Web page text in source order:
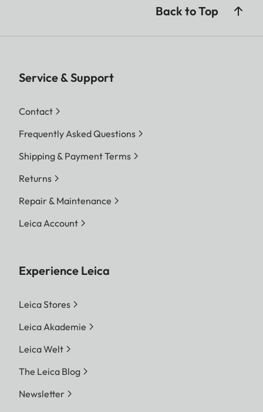
Back to Top
Service & Support
Contact
Frequently Asked Questions
Shipping & Payment Terms
Returns
Repair & Maintenance
Leica Account
Experience Leica
Leica Stores
Leica Akademie
Leica Welt
The Leica Blog
Newsletter